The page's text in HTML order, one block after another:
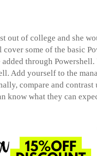
out of college and she
some of the basic
added through
Add yourself to the
compare and
know what they can